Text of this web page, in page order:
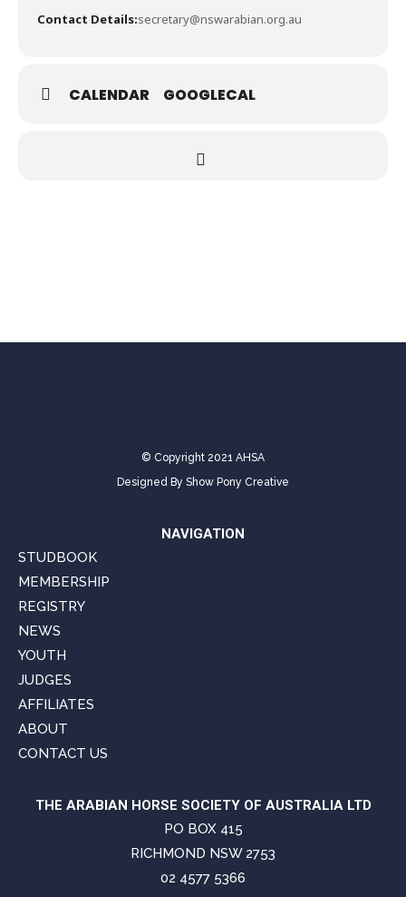
Contact Details:secretary@nswarabian.org.au
CALENDAR GOOGLECAL
© Copyright 2021 AHSA
Designed By Show Pony Creative
NAVIGATION
STUDBOOK
MEMBERSHIP
REGISTRY
NEWS
YOUTH
JUDGES
AFFILIATES
ABOUT
CONTACT US
THE ARABIAN HORSE SOCIETY OF AUSTRALIA LTD
PO BOX 415
RICHMOND NSW 2753
02 4577 5366